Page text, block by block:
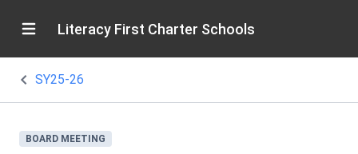
Literacy First Charter Schools
SY25-26
BOARD MEETING